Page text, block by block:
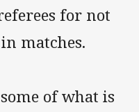
for not
matches.
of what is